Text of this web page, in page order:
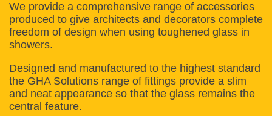
We provide a comprehensive range of accessories
produced to give architects and decorators complete
freedom of design when using toughened glass in
showers.
Designed and manufactured to the highest standard
the GHA Solutions range of fittings provide a slim
and neat appearance so that the glass remains the
central feature.